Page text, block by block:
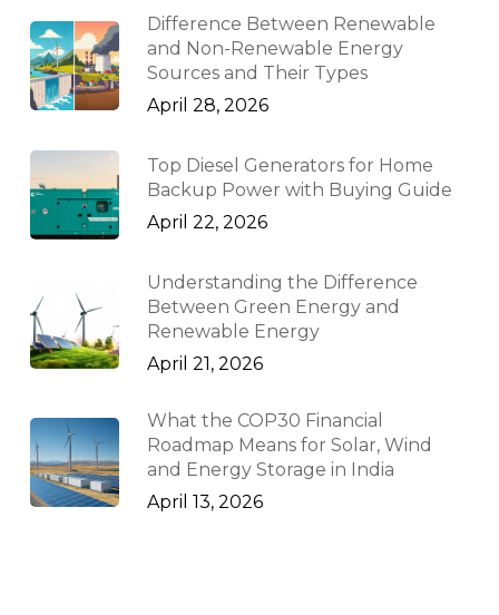
Difference Between Renewable
and Non-Renewable Energy
Sources and Their Types
April 28, 2026
Top Diesel Generators for Home
Backup Power with Buying Guide
April 22, 2026
Understanding the Difference
Between Green Energy and
Renewable Energy
April 21, 2026
What the COP30 Financial
Roadmap Means for Solar, Wind
and Energy Storage in India
April 13, 2026